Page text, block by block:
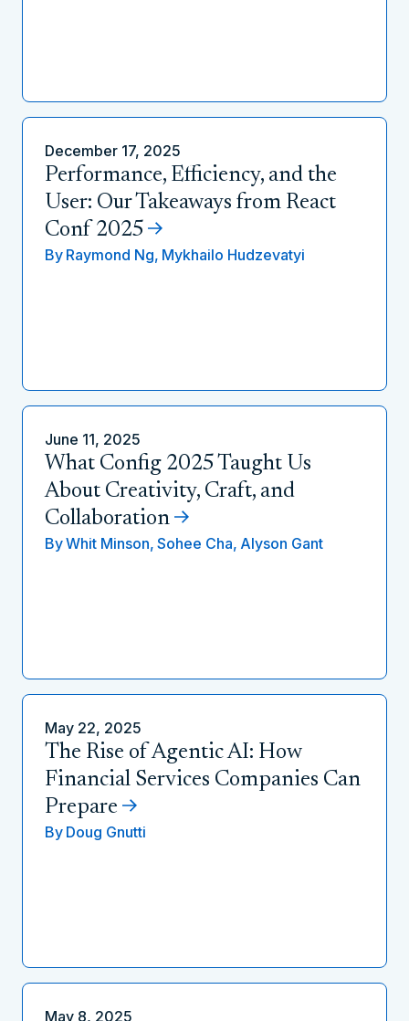
December 17, 2025
Performance, Efficiency, and the
User: Our Takeaways from React
Conf 2025
By Raymond Ng, Mykhailo Hudzevatyi
June 11, 2025
What Config 2025 Taught Us
About Creativity, Craft, and
Collaboration
ByWhit Minson, Sohee Cha, Alyson Gant
May 22, 2025
The Rise of Agentic AI: How
Financial Services Companies Can
Prepare
By Doug Gnutti
May 8, 2025